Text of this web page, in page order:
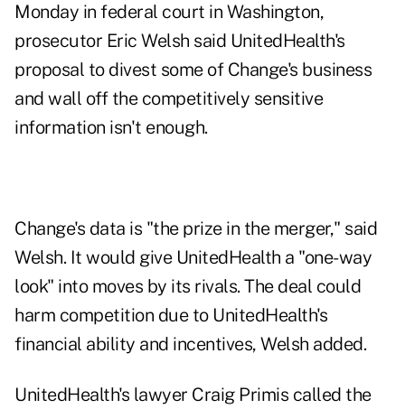
Monday in federal court in Washington,
prosecutor Eric Welsh said UnitedHealth's
proposal to divest some of Change's business
and wall off the competitively sensitive
information isn't enough.
Change's data is "the prize in the merger," said
Welsh. It would give UnitedHealth a "one-way
look" into moves by its rivals. The deal could
harm competition due to UnitedHealth's
financial ability and incentives, Welsh added.
UnitedHealth's lawyer Craig Primis called the